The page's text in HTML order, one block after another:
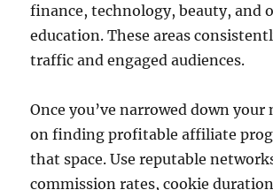
finance, technology, beauty, and
education. These areas
traffic and engaged audiences.
Once you’ve narrowed down your
on finding profitable affiliate
that space. Use reputable
commission rates, cookie